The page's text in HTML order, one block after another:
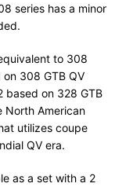
series has a minor
to 308
308 GTB QV
based on 328 GTB
North American
utilizes coupe
QV era.
as a set with a 2